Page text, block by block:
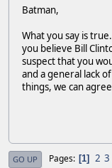
Batman,
What you say is
you believe Bill
suspect that you
and a general lack
things, we can
GO UP Pages 1 2 3